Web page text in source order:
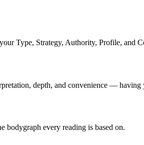
Type, Strategy, Authority, Profile, and
depth, and convenience — having
bodygraph every reading is based on.